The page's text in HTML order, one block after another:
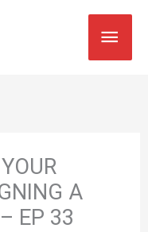
A
EP 33